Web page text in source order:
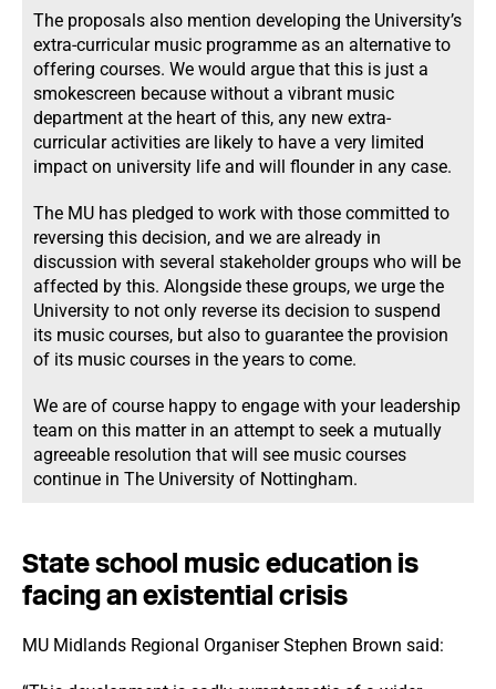
The proposals also mention developing the University’s
extra-curricular music programme as an alternative to
offering courses. We would argue that this is just a
smokescreen because without a vibrant music
department at the heart of this, any new extra-
curricular activities are likely to have a very limited
impact on university life and will flounder in any case.
The MU has pledged to work with those committed to
reversing this decision, and we are already in
discussion with several stakeholder groups who will be
affected by this. Alongside these groups, we urge the
University to not only reverse its decision to suspend
its music courses, but also to guarantee the provision
of its music courses in the years to come.
We are of course happy to engage with your leadership
team on this matter in an attempt to seek a mutually
agreeable resolution that will see music courses
continue in The University of Nottingham.
State school music education is
facing an existential crisis
MU Midlands Regional Organiser Stephen Brown said: